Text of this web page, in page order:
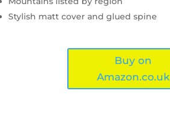
Stylish matt cover and glued spine
Buy on
Amazon.co.uk